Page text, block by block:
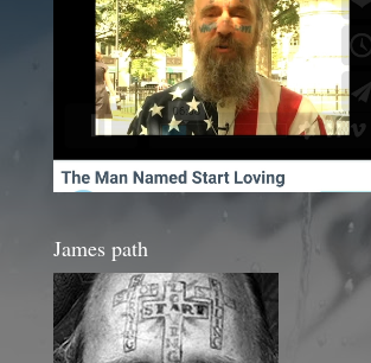
James path